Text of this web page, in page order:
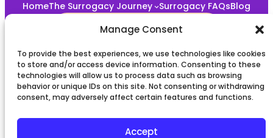
Manage Consent
To provide the best experiences, we use technologies like cookies
to store and/or access device information. Consenting to these
technologies will allow us to process data such as browsing
behavior or unique IDs on this site. Not consenting or withdrawing
consent, may adversely affect certain features and functions.
Accept
HomeThe Surrogacy Journey Surrogacy FAQsBlog
START YOUR JOURNEY HERE!
Privacy policy
Terms and Conditions